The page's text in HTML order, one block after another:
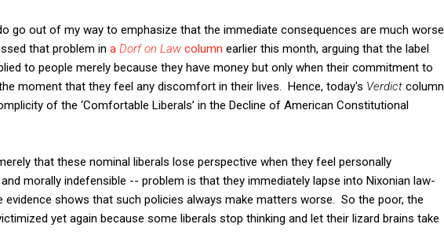
go out of my way to emphasize that the immediate consequences are much worse
that problem in a Dorf on Law column earlier this month, arguing that the label
to people merely because they have money but only when their commitment to
moment that they feel any discomfort in their lives. Hence, today's Verdict column
of the ‘Comfortable Liberals’ in the Decline of American Constitutional
that these nominal liberals lose perspective when they feel personally
morally indefensible -- problem is that they immediately lapse into Nixonian law-
evidence shows that such policies always make matters worse. So the poor, the
yet again because some liberals stop thinking and let their lizard brains take